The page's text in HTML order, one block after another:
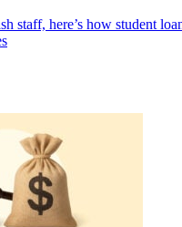
staff, here’s how student